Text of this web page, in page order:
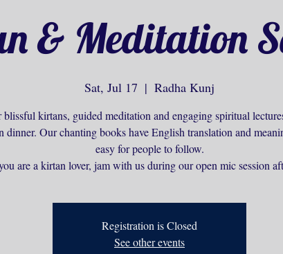
& Meditation
Sat, Jul 17
  |
Radha Kunj
blissful kirtans, guided meditation and engaging spiritual
dinner. Our chanting books have English translation and
easy for people to follow.
are a kirtan lover, jam with us during our open mic session
Registration is Closed
See other events